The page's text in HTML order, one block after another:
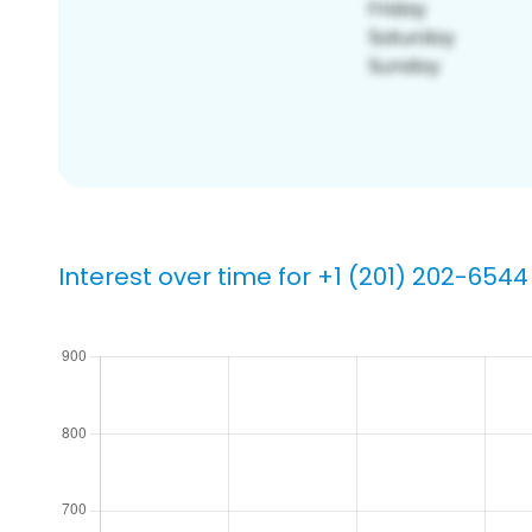
Interest over time for +1 (201) 202-6544